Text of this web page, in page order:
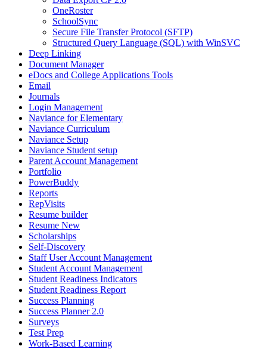
OneRoster
SchoolSync
Secure File Transfer Protocol (SFTP)
Structured Query Language (SQL) with WinSVC
Deep Linking
Document Manager
eDocs and College Applications Tools
Email
Journals
Login Management
Naviance for Elementary
Naviance Curriculum
Naviance Setup
Naviance Student setup
Parent Account Management
Portfolio
PowerBuddy
Reports
RepVisits
Resume builder
Resume New
Scholarships
Self-Discovery
Staff User Account Management
Student Account Management
Student Readiness Indicators
Student Readiness Report
Success Planning
Success Planner 2.0
Surveys
Test Prep
Work-Based Learning